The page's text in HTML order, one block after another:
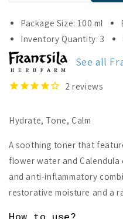
for
Frantsila
Calendula
Face
Mist
for
Calendula
Face
Mist
Package Size: 100 ml
Inventory Quantity: 3
See all
2 reviews
Hydrate, Tone, Calm
A soothing toner that
flower water and
and anti-inflammatory
restorative moisture and a